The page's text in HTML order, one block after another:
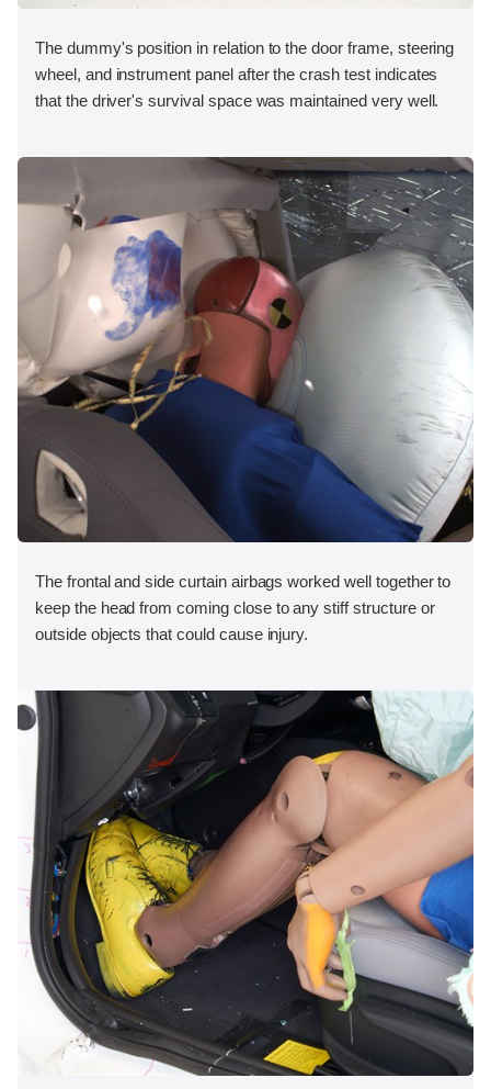
The dummy's position in relation to the door frame, steering
wheel, and instrument panel after the crash test indicates
that the driver's survival space was maintained very well.
The frontal and side curtain airbags worked well together to
keep the head from coming close to any stiff structure or
outside objects that could cause injury.